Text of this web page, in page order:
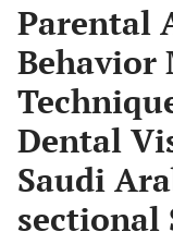
Parental
Behavior
Dental
Saudi
sectional